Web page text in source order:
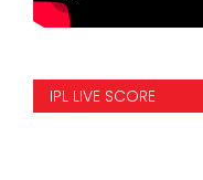
IPL LIVE SCORE